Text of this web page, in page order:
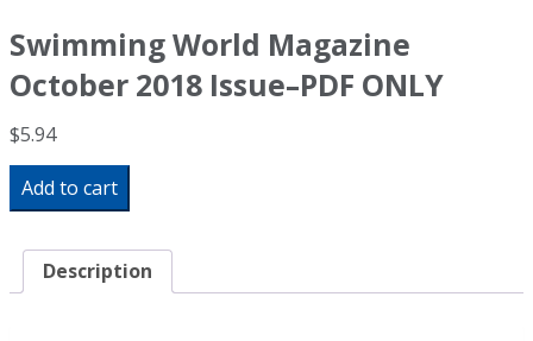
Swimming World Magazine
October 2018 Issue–PDF ONLY
$5.94
Swimming
World
Magazine
2018
Issue-
Add to cart
Description